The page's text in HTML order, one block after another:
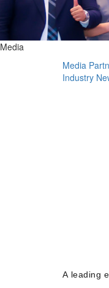
Media
Media
Industry
A leading